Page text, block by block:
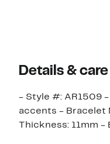
Details & care
- Style #: AR1509
accents - Bracelet
Thickness: 11mm